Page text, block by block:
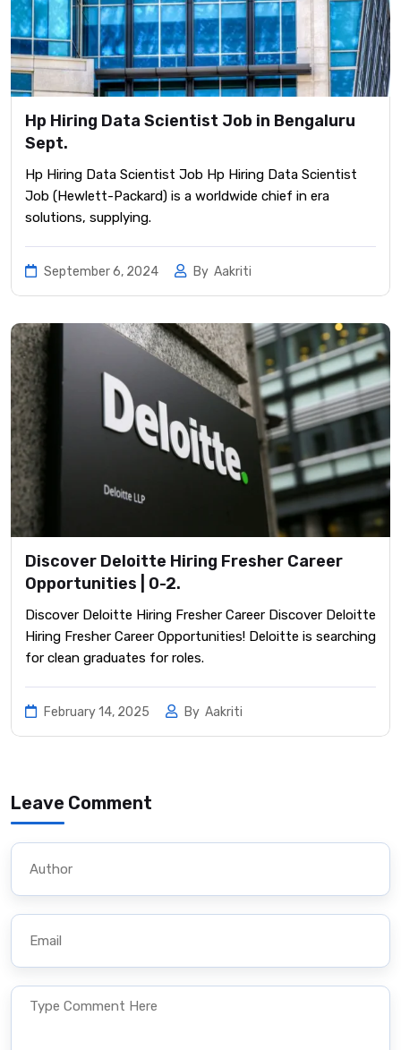
Hp Hiring Data Scientist Job in Bengaluru
Sept.
Hp Hiring Data Scientist Job Hp Hiring Data Scientist
Job (Hewlett-Packard) is a worldwide chief in era
solutions, supplying.
September 6, 2024 By Aakriti
Discover Deloitte Hiring Fresher Career
Opportunities | 0-2.
Discover Deloitte Hiring Fresher Career Discover Deloitte
Hiring Fresher Career Opportunities! Deloitte is searching
for clean graduates for roles.
February 14, 2025 By Aakriti
Leave Comment